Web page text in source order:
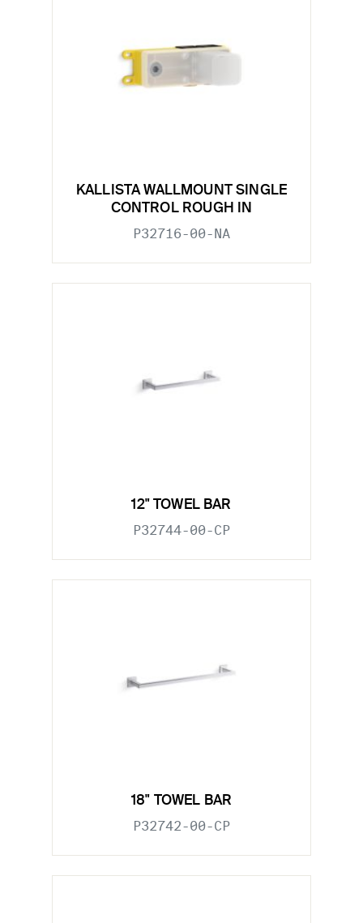
KALLISTA WALLMOUNT SINGLE
CONTROL ROUGH IN
P32716-00-NA
12" TOWEL BAR
P32744-00-CP
18" TOWEL BAR
P32742-00-CP